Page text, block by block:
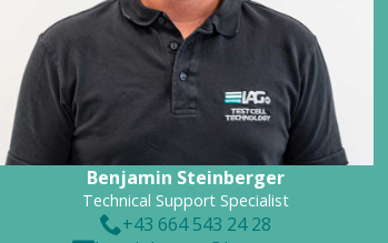
Benjamin Steinberger
Technical Support Specialist
+43 664 543 24 28